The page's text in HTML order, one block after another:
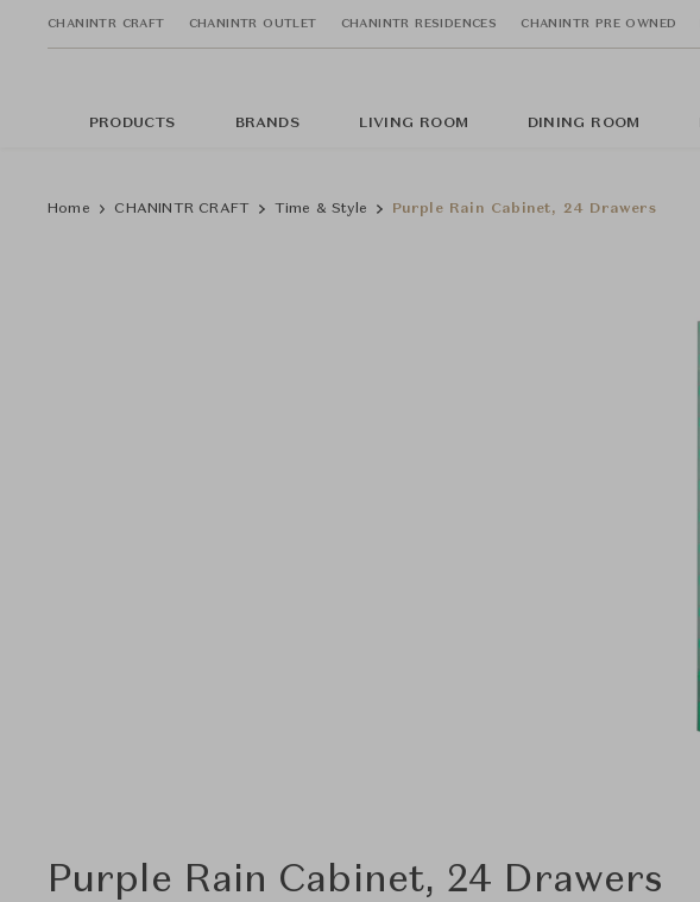
CHANINTR CRAFT CHANINTR OUTLET CHANINTR RESIDENCES CHANINTR PRE OWNED
PRODUCTS BRANDS LIVING ROOM DINING ROOM
Home CHANINTR CRAFT Time & Style Purple Rain Cabinet, 24 Drawers
Purple Rain Cabinet, 24 Drawers